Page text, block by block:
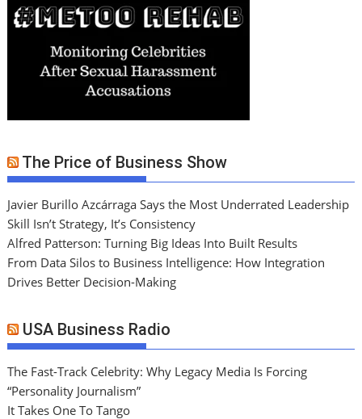
The Price of Business Show
Javier Burillo Azcárraga Says the Most Underrated Leadership
Skill Isn’t Strategy, It’s Consistency
Alfred Patterson: Turning Big Ideas Into Built Results
From Data Silos to Business Intelligence: How Integration
Drives Better Decision-Making
USA Business Radio
The Fast-Track Celebrity: Why Legacy Media Is Forcing
“Personality Journalism”
It Takes One To Tango